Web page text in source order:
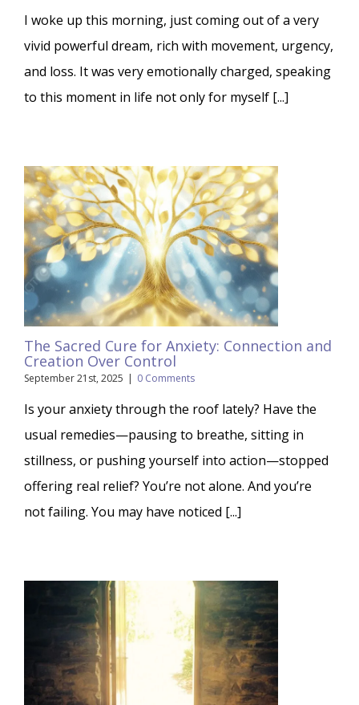
I woke up this morning, just coming out of a very
vivid powerful dream, rich with movement, urgency,
and loss. It was very emotionally charged, speaking
to this moment in life not only for myself [...]
The Sacred Cure for Anxiety: Connection and
Creation Over Control
September 21st, 2025 | 0 Comments
Is your anxiety through the roof lately? Have the
usual remedies—pausing to breathe, sitting in
stillness, or pushing yourself into action—stopped
offering real relief? You’re not alone. And you’re
not failing. You may have noticed [...]